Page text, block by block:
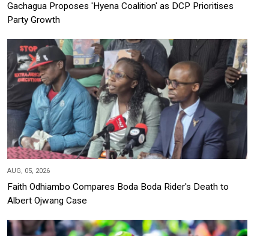
Gachagua Proposes 'Hyena Coalition' as DCP Prioritises
Party Growth
AUG, 05, 2026
Faith Odhiambo Compares Boda Boda Rider's Death to
Albert Ojwang Case